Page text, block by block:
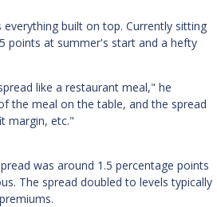
built on top. Currently sitting
points at summer's start and a hefty
like a restaurant meal," he
the meal on the table, and the spread
margin, etc."
was around 1.5 percentage points
The spread doubled to levels typically